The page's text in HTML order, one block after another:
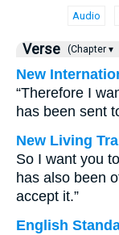
Audio
Verse (Chapter ▾
New
“Therefore I
has been sent
New Living
So I want you
has also been
accept it.”
English